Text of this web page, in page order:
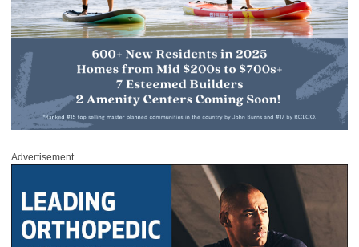
Advertisement